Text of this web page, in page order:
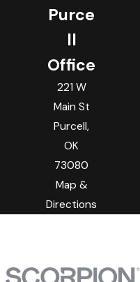
Purce
ll
Office
221 W
Main St
Purcell,
OK
73080
Map &
Directions